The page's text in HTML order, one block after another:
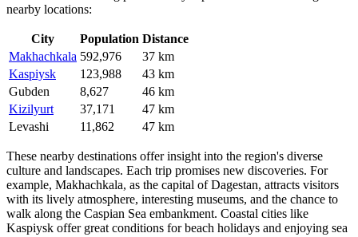
nearby locations:
City Population Distance
Makhachkala 592,976
37 km
Kaspiysk
123,988
43 km
Gubden
8,627
46 km
Kizilyurt
37,171
47 km
Levashi
11,862 47 km
These nearby destinations offer insight into the region's diverse
culture and landscapes. Each trip promises new discoveries. For
example, Makhachkala, as the capital of Dagestan, attracts visitors
with its lively atmosphere, interesting museums, and the chance to
walk along the Caspian Sea embankment. Coastal cities like
Kaspiysk offer great conditions for beach holidays and enjoying sea